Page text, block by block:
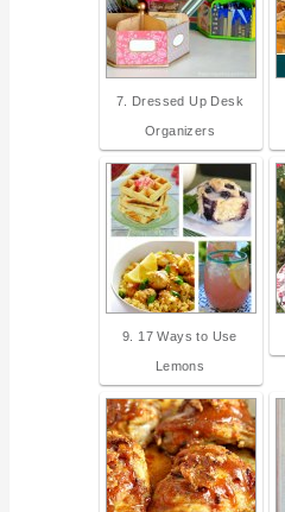
7. Dressed Up Desk
Organizers
9. 17 Ways to Use
Lemons